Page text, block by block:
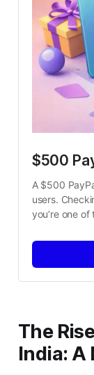
$500
A $500
users.
you’re one of
The
India: A